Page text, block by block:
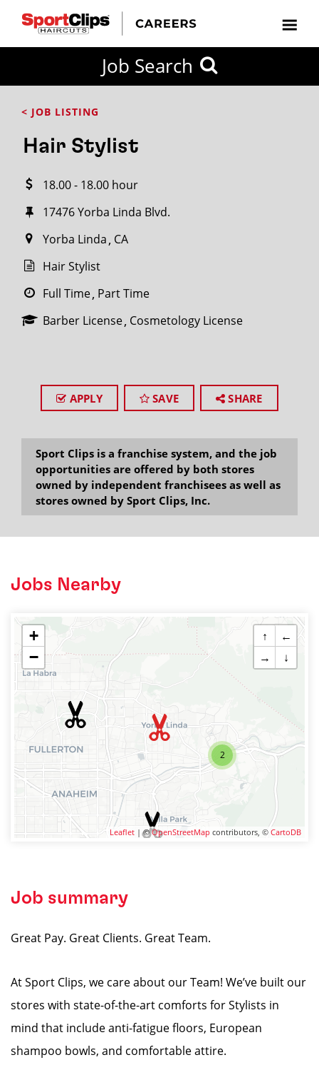
Job Search
< JOB LISTING
Hair Stylist
18.00 - 18.00 hour
17476 Yorba Linda Blvd.
Yorba Linda CA
Hair Stylist
Full Time Part Time
Barber License Cosmetology License
APPLY SAVE SHARE
Sport Clips is a franchise system, and the job
opportunities are offered by both stores
owned by independent franchisees as well as
stores owned by Sport Clips, Inc.
Jobs Nearby
2
+
−
↑
←
→
↓
Leaflet | ©OpenStreetMap contributors, © CartoDB
Job summary
Great Pay. Great Clients. Great Team.
At Sport Clips, we care about our Team! We’ve built our
stores with state-of-the-art comforts for Stylists in
mind that include anti-fatigue floors, European
shampoo bowls, and comfortable attire.
FROM?
within
miles
City / State
SEARCH